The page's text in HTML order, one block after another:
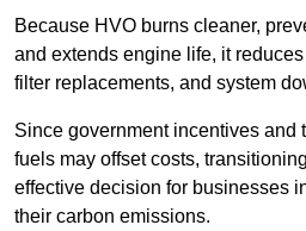
Because HVO burns cleaner,
and extends engine life, it
filter replacements, and system
Since government incentives and
fuels may offset costs,
effective decision for businesses
their carbon emissions.